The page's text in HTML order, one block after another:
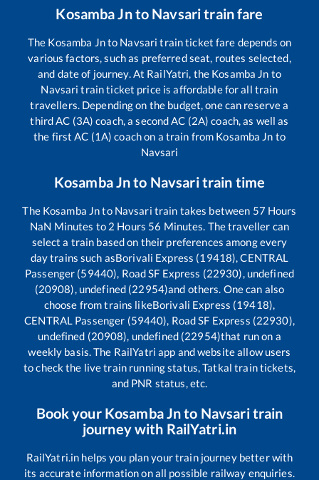
Kosamba Jnto Navsaritrain fare
The Kosamba Jnto Navsari train ticket fare depends on
various factors, such as preferred seat, routes selected,
and date of journey. At RailYatri, the Kosamba Jn to
Navsari train ticket price is affordable for all train
travellers. Depending on the budget, one can reserve a
third AC (3A) coach, a second AC (2A) coach, as well as
the first AC (1A) coach on a train from Kosamba Jn to
Navsari
Kosamba Jnto Navsaritrain time
The Kosamba Jnto Navsari train takes between 57 Hours
NaN Minutes to 2 Hours 56 Minutes. The traveller can
select a train based on their preferences among every
day trains such asBorivali Express (19418), CENTRAL
Passenger (59440), Road SF Express (22930), undefined
(20908), undefined (22954)and others. One can also
choose from trains likeBorivali Express (19418),
CENTRAL Passenger (59440), Road SF Express (22930),
undefined (20908), undefined (22954)that run on a
weekly basis. The RailYatri app and website allow users
to check the live train running status, Tatkal train tickets,
and PNR status, etc.
Book your Kosamba Jnto Navsaritrain
journey with RailYatri.in
RailYatri.in helps you plan your train journey better with
its accurate information on all possible railway enquiries.